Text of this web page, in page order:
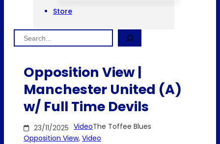
Store
Search
Opposition View |
Manchester United (A)
w/ Full Time Devils
23/11/2025 VideoThe Toffee Blues
Opposition View, Video